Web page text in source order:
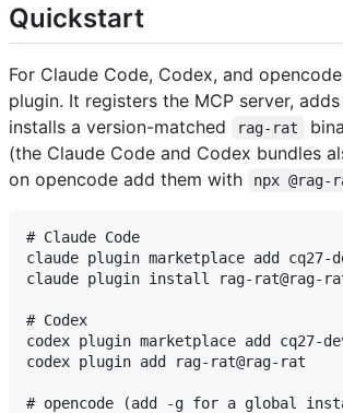
Quickstart
For Claude Code, Codex, and
plugin. It registers the MCP server,
installs a version-matched
rag-rat
(the Claude Code and Codex bundles
on opencode add them with
npx
# Claude Code
claude plugin marketplace add cq27-
claude plugin install rag-rat@rag-
# Codex
codex plugin marketplace add cq27-
codex plugin add rag-rat@rag-rat
# opencode (add -g for a global